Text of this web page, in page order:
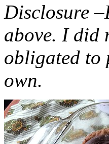
Disclosure
above. I did
obligated to
own.